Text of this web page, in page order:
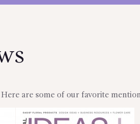
are some of our favorite